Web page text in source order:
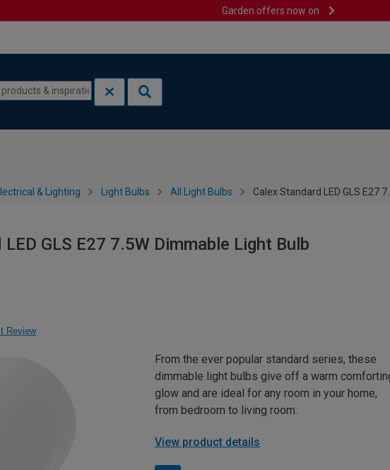
Garden offers now on
& Lighting Light Bulbs All Light Bulbs Calex Standard LED GLS E27
GLS E27 7.5W Dimmable Light Bulb
Review
From the ever popular standard series, these
dimmable light bulbs give off a warm
glow and are ideal for any room in your home,
from bedroom to living room.
View product details